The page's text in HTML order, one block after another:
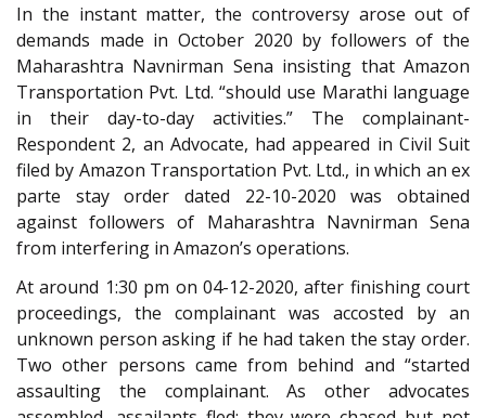
In the instant matter, the controversy arose out of
demands made in October 2020 by followers of the
Maharashtra Navnirman Sena insisting that Amazon
Transportation Pvt. Ltd. “should use Marathi language
in their day-to-day activities.” The complainant-
Respondent 2, an Advocate, had appeared in Civil Suit
filed by Amazon Transportation Pvt. Ltd., in which an ex
parte stay order dated 22-10-2020 was obtained
against followers of Maharashtra Navnirman Sena
from interfering in Amazon’s operations.
At around 1:30 pm on 04-12-2020, after finishing court
proceedings, the complainant was accosted by an
unknown person asking if he had taken the stay order.
Two other persons came from behind and “started
assaulting the complainant. As other advocates